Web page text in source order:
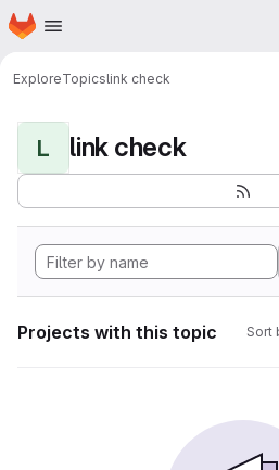
Skip to main content
Homepage
ExploreTopicslink check
L link check
Projects with this topic Sort